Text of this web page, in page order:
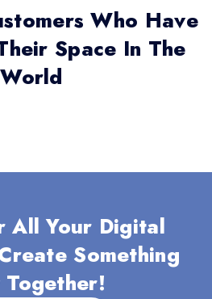
Who Have
Space In The
World
All Your Digital
Something